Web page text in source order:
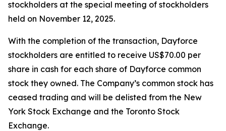
stockholders at the special meeting of stockholders
held on November 12, 2025.
With the completion of the transaction, Dayforce
stockholders are entitled to receive US$70.00 per
share in cash for each share of Dayforce common
stock they owned. The Company’s common stock has
ceased trading and will be delisted from the New
York Stock Exchange and the Toronto Stock
Exchange.